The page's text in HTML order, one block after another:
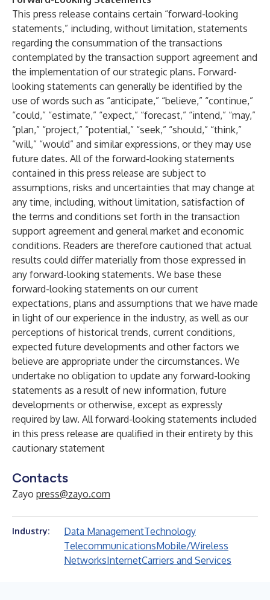
This press release contains certain “forward-looking
statements,” including, without limitation, statements
regarding the consummation of the transactions
contemplated by the transaction support agreement and
the implementation of our strategic plans. Forward-
looking statements can generally be identified by the
use of words such as “anticipate,” “believe,” “continue,”
“could,” “estimate,” “expect,” “forecast,” “intend,” “may,”
“plan,” “project,” “potential,” “seek,” “should,” “think,”
“will,” “would” and similar expressions, or they may use
future dates. All of the forward-looking statements
contained in this press release are subject to
assumptions, risks and uncertainties that may change at
any time, including, without limitation, satisfaction of
the terms and conditions set forth in the transaction
support agreement and general market and economic
conditions. Readers are therefore cautioned that actual
results could differ materially from those expressed in
any forward-looking statements. We base these
forward-looking statements on our current
expectations, plans and assumptions that we have made
in light of our experience in the industry, as well as our
perceptions of historical trends, current conditions,
expected future developments and other factors we
believe are appropriate under the circumstances. We
undertake no obligation to update any forward-looking
statements as a result of new information, future
developments or otherwise, except as expressly
required by law. All forward-looking statements included
in this press release are qualified in their entirety by this
cautionary statement
Contacts
Zayo press@zayo.com
Industry: Data ManagementTechnology
TelecommunicationsMobile/Wireless
NetworksInternetCarriers and Services